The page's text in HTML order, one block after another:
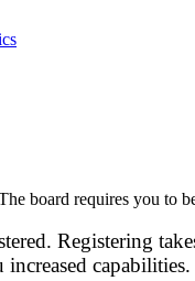
board requires you to
Registering